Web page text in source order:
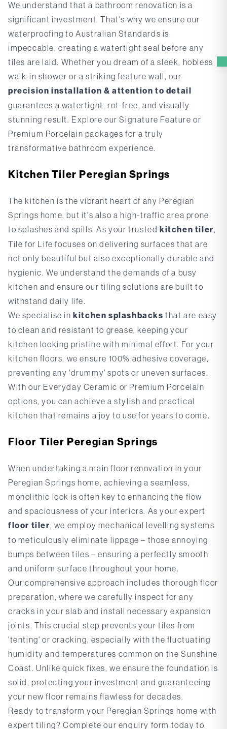
We understand that a bathroom renovation is a
significant investment. That's why we ensure our
waterproofing to Australian Standards is
impeccable, creating a watertight seal before any
tiles are laid. Whether you dream of a sleek, hobless
walk-in shower or a striking feature wall, our
precision installation & attention to detail
guarantees a watertight, rot-free, and visually
stunning result. Explore ourSignature Feature or
Premium Porcelain packages for a truly
transformative bathroom experience.
Kitchen Tiler Peregian Springs
The kitchen is the vibrant heart of any Peregian
Springs home, but it's also a high-traffic area prone
to splashes and spills. As your trustedkitchen tiler,
Tile for Life focuses on delivering surfaces that are
not only beautiful but also exceptionally durable and
hygienic. We understand the demands of a busy
kitchen and ensure our tiling solutions are built to
withstand daily life.
We specialise inkitchen splashbacks that are easy
to clean and resistant to grease, keeping your
kitchen looking pristine with minimal effort. For your
kitchen floors, we ensure 100% adhesive coverage,
preventing any 'drummy' spots or uneven surfaces.
With our Everyday Ceramic or Premium Porcelain
options, you can achieve a stylish and practical
kitchen that remains a joy to use for years to come.
Floor Tiler Peregian Springs
When undertaking a main floor renovation in your
Peregian Springs home, achieving a seamless,
monolithic look is often key to enhancing the flow
and spaciousness of your interiors. As your expert
floor tiler, we employ mechanical levelling systems
to meticulously eliminate lippage – those annoying
bumps between tiles – ensuring a perfectly smooth
and uniform surface throughout your home.
Our comprehensive approach includes thorough floor
preparation, where we carefully inspect for any
cracks in your slab and install necessary expansion
joints. This crucial step prevents your tiles from
'tenting' or cracking, especially with the fluctuating
humidity and temperatures common on the Sunshine
Coast. Unlike quick fixes, we ensure the foundation is
solid, protecting your investment and guaranteeing
your new floor remains flawless for decades.
Ready to transform your Peregian Springs home with
expert tiling? Complete our enquiry form today to